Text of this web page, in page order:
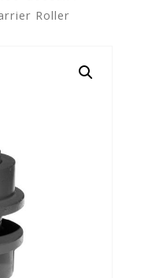
Roller